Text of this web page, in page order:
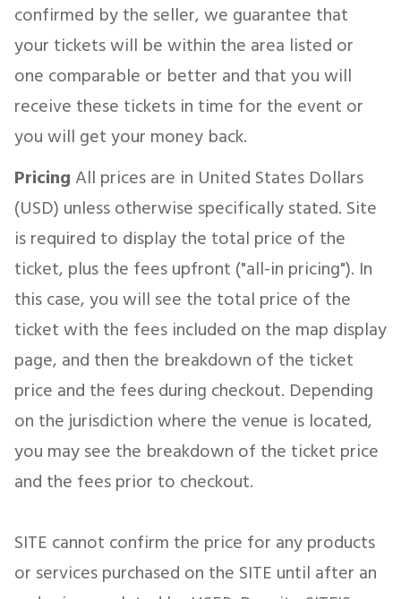
confirmed by the seller, we guarantee that
your tickets will be within the area listed or
one comparable or better and that you will
receive these tickets in time for the event or
you will get your money back.
Pricing All prices are in United States Dollars
(USD) unless otherwise specifically stated. Site
is required to display the total price of the
ticket, plus the fees upfront ("all-in pricing"). In
this case, you will see the total price of the
ticket with the fees included on the map display
page, and then the breakdown of the ticket
price and the fees during checkout. Depending
on the jurisdiction where the venue is located,
you may see the breakdown of the ticket price
and the fees prior to checkout.
SITE cannot confirm the price for any products
or services purchased on the SITE until after an